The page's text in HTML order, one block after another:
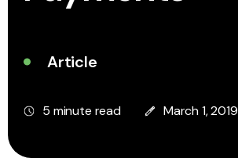
Article
5 minute read March 1, 2019